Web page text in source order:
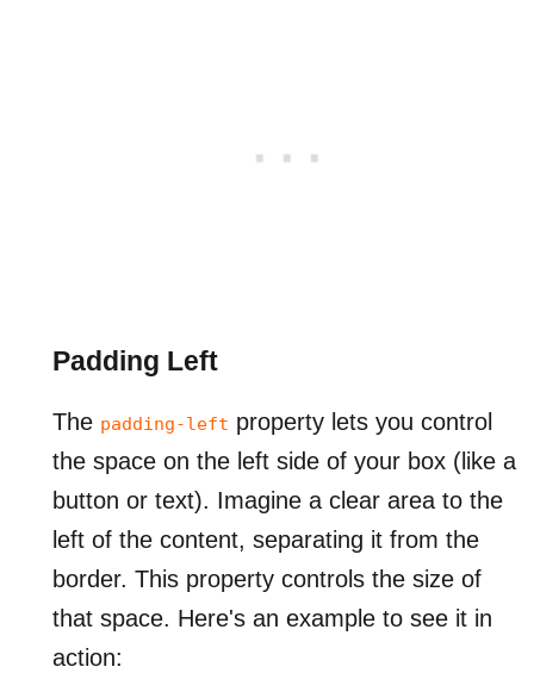
Padding Left
The padding-left property lets you control
the space on the left side of your box (like a
button or text). Imagine a clear area to the
left of the content, separating it from the
border. This property controls the size of
that space. Here's an example to see it in
action: